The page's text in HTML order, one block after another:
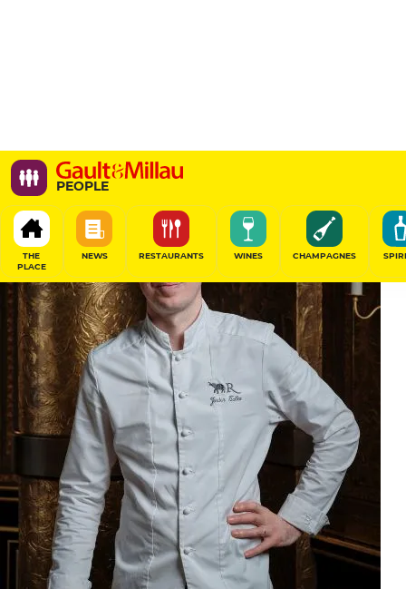
PEOPLE
THE
PLACE
NEWS RESTAURANTS WINES CHAMPAGNES